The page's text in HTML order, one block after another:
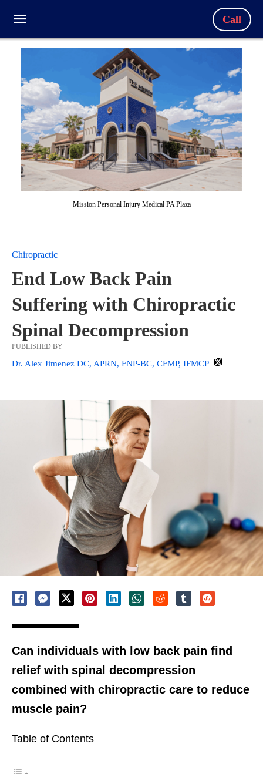
Call
Mission Personal Injury Medical PA Plaza
Chiropractic
End Low Back Pain
Suffering with Chiropractic
Spinal Decompression
PUBLISHED BY
Dr. Alex Jimenez DC, APRN, FNP-BC, CFMP, IFMCP
Can individuals with low back pain find
relief with spinal decompression
combined with chiropractic care to reduce
muscle pain?
Table of Contents